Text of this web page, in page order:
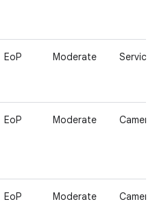
EoP Moderate Services
EoP Moderate Camera
EoP Moderate Camera